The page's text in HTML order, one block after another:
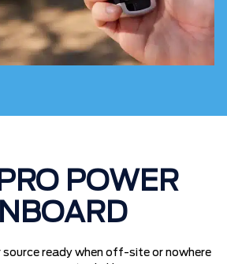
POWER
source ready when off-site or nowhere